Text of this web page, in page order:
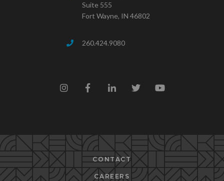
Suite 555
Fort Wayne, IN 46802
260.424.9080
CONTACT
CAREERS